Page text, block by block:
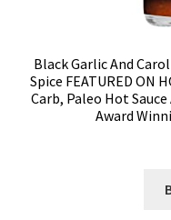
Black Garlic And
Spice FEATURED ON
Carb, Paleo Hot
Award